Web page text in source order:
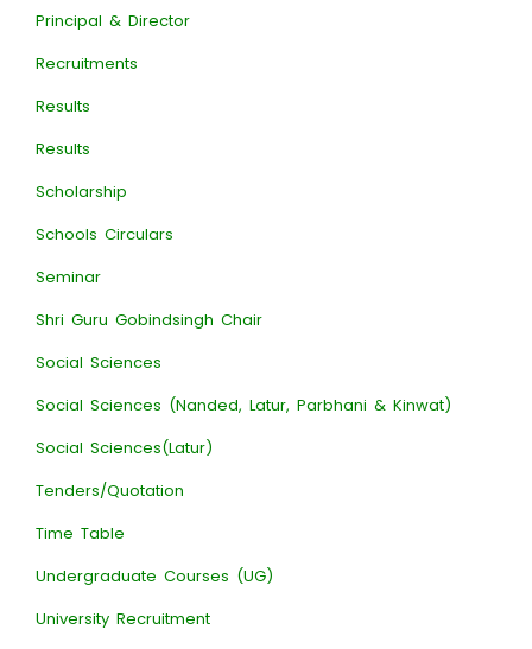
Principal & Director
Recruitments
Results
Results
Scholarship
Schools Circulars
Seminar
Shri Guru Gobindsingh Chair
Social Sciences
Social Sciences (Nanded, Latur, Parbhani & Kinwat)
Social Sciences(Latur)
Tenders/Quotation
Time Table
Undergraduate Courses (UG)
University Recruitment